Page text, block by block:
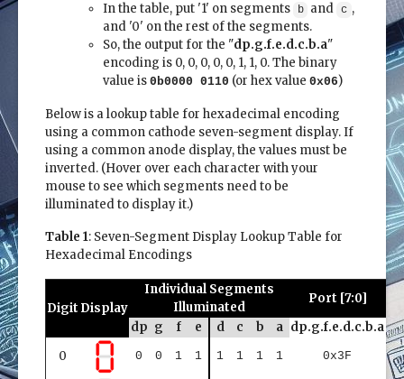
In the table, put '1' on segments
b and c ,
and '0' on the rest of the segments.
So, the output for the "dp.g.f.e.d.c.b.a"
encoding is 0, 0, 0, 0, 0, 1, 1, 0. The binary
value is 0b0000 0110 (or hex value 0x06)
Below is a lookup table for hexadecimal encoding
using a common cathode seven-segment display. If
using a common anode display, the values must be
inverted. (Hover over each character with your
mouse to see which segments need to be
illuminated to display it.)
Table 1: Seven-Segment Display Lookup Table for
Hexadecimal Encodings
Digit Display
Individual Segments
Illuminated
Port [7:0]
dp g f e d c b a dp.g.f.e.d.c.b.a
0
0 0 1 1 1 1 1 1 0x3F